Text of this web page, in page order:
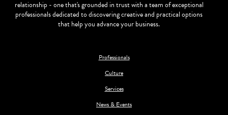
relationship - one that's grounded in trust with a team of exceptional
professionals dedicated to discovering creative and practical options
that help you advance your business.
Professionals
Culture
Services
News & Events